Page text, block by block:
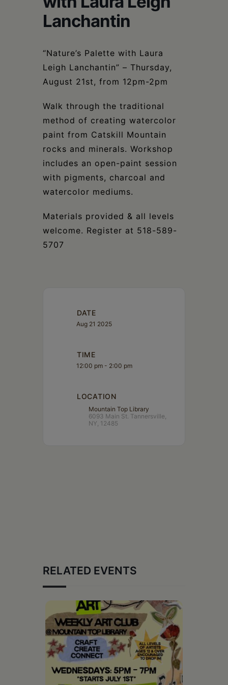
Lanchantin
“Nature’s Palette with Laura
Leigh Lanchantin” – Thursday,
August 21st, from 12pm-2pm
Walk through the traditional
method of creating watercolor
paint from Catskill Mountain
rocks and minerals. Workshop
includes an open-paint session
with pigments, charcoal and
watercolor mediums.
Materials provided & all levels
welcome. Register at 518-589-
5707
DATE
Aug 21 2025
TIME
12:00 pm - 2:00 pm
LOCATION
Mountain Top Library
6093 Main St. Tannersville,
NY, 12485
RELATED EVENTS